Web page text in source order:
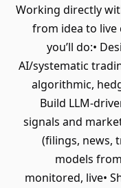
Working directly
from idea to live
you’ll do:•
AI/systematic
algorithmic,
Build LLM-
signals and
(filings, news,
models
monitored, live•